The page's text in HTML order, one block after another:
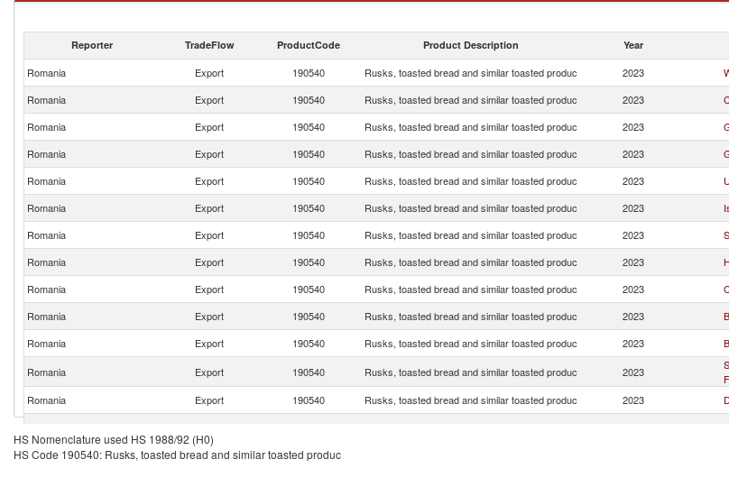
Reporter TradeFlow ProductCode Product Description Year
Romania Export 190540 Rusks, toasted bread and similar toasted produc 2023
Romania
Export 190540 Rusks, toasted bread and similar toasted produc 2023
Romania
Export 190540 Rusks, toasted bread and similar toasted produc 2023
Romania
Export 190540 Rusks, toasted bread and similar toasted produc 2023
Romania
Export 190540 Rusks, toasted bread and similar toasted produc 2023
Romania
Export 190540 Rusks, toasted bread and similar toasted produc 2023
Romania
Export 190540 Rusks, toasted bread and similar toasted produc 2023
Romania
Export 190540 Rusks, toasted bread and similar toasted produc 2023
Romania
Export 190540 Rusks, toasted bread and similar toasted produc 2023
Romania
Export 190540 Rusks, toasted bread and similar toasted produc 2023
Romania
Export 190540 Rusks, toasted bread and similar toasted produc 2023
Romania
Export 190540 Rusks, toasted bread and similar toasted produc 2023
Romania
Export 190540 Rusks, toasted bread and similar toasted produc 2023
Romania
Export 190540
HS Nomenclature used HS 1988/92 (H0)
HS Code 190540: Rusks, toasted bread and similar toasted produc